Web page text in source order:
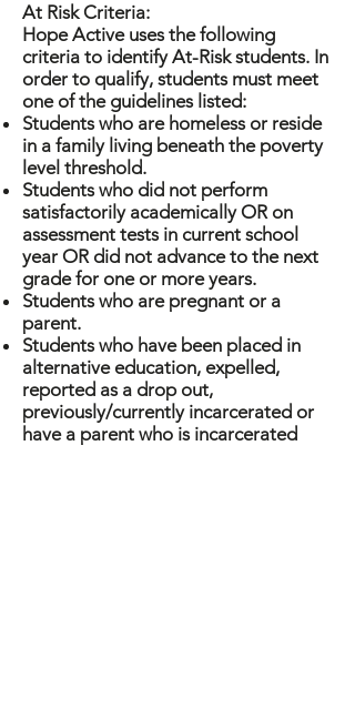
At Risk Criteria:
Hope Active uses the following
criteria to identify At-Risk students. In
order to qualify, students must meet
one of the guidelines listed:
Students who are homeless or reside
in a family living beneath the poverty
level threshold.
Students who did not perform
satisfactorily academically OR on
assessment tests in current school
year OR did not advance to the next
grade for one or more years.
Students who are pregnant or a
parent.
Students who have been placed in
alternative education, expelled,
reported as a drop out,
previously/currently incarcerated or
have a parent who is incarcerated